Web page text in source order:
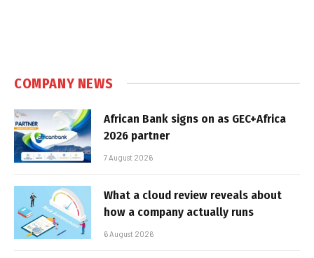
COMPANY NEWS
African Bank signs on as GEC+Africa
2026 partner
7 August 2026
What a cloud review reveals about
how a company actually runs
6 August 2026